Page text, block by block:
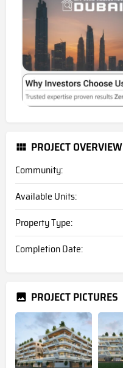
PROJECT OVERVIEW
Community:
Available Units:
Property Type:
Completion Date:
PROJECT PICTURES